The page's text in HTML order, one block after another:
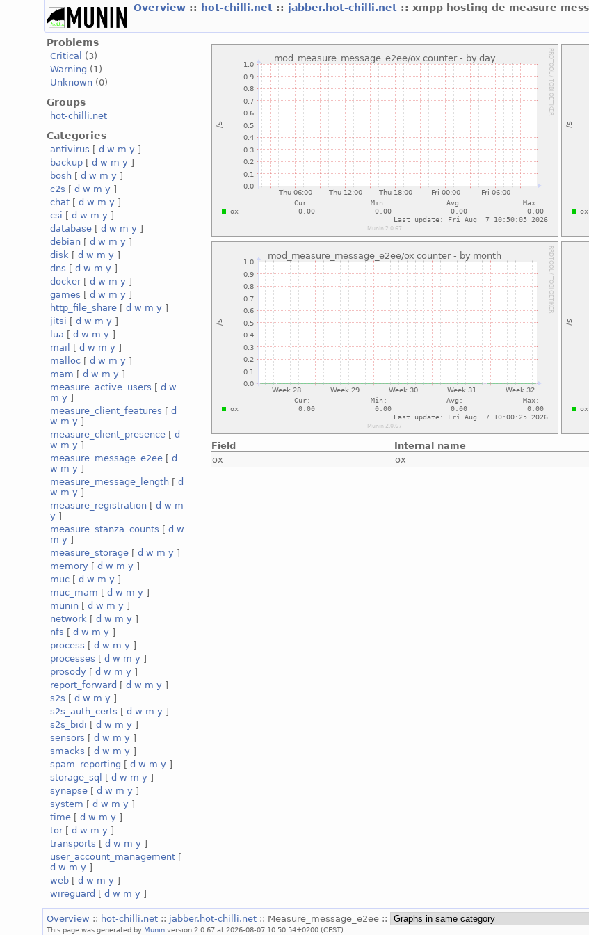
Overview :: hot-chilli.net :: jabber.hot-chilli.net :: xmpp hosting de measure
Problems
Critical
(3)
Warning (1)
Unknown (0)
Groups
hot-chilli.net
Categories
antivirus [d w m y ]
backup [d w m y ]
bosh [d w m y ]
c2s [d w m y ]
chat [d w m y ]
csi [d w m y ]
database [d w m y ]
debian [d w m y ]
disk [d w m y ]
dns [d w m y ]
docker[d w m y ]
games [d w m y ]
http_file_share [d w m y ]
jitsi [d w m y ]
lua [d w m y ]
mail
[d w m y ]
malloc [d w m y ]
mam [d w m y ]
measure_active_users [d w
m y ]
measure_client_features [d
w m y ]
measure_client_presence [d
w m y ]
measure_message_e2ee [d
w m y ]
measure_message_length [d
w m y ]
measure_registration [d w m
y ]
measure_stanza_counts [d w
m y ]
measure_storage [d w m y ]
memory [d w m y ]
muc [d w m y ]
muc_mam [d w m y ]
munin [d w m y ]
network [d w m y ]
nfs [d w m y ]
process [d w m y ]
processes [d w m y ]
prosody [d w m y ]
report_forward [d w m y ]
s2s [d w m y ]
s2s_auth_certs [d w m y ]
s2s_bidi [d w m y ]
sensors [d w m y ]
smacks [d w m y ]
spam_reporting [d w m y ]
storage_sql
[d w m y ]
synapse [d w m y ]
system [d w m y ]
time [d w m y ]
tor[d w m y ]
transports [d w m y ]
user_account_management [
d w m y ]
web [d w m y ]
wireguard [d w m y ]
Field Internal name
ox
ox
Overview :: hot-chilli.net :: jabber.hot-chilli.net :: Measure_message_e2ee ::
This page was generated by Munin version 2.0.67 at 2026-08-07 10:50:54+0200 (CEST).